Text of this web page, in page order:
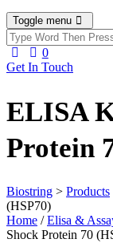
Toggle menu
0
Get In Touch
ELISA
Protein
Biostring > Products
(HSP70)
Home /Elisa &
Shock Protein 70